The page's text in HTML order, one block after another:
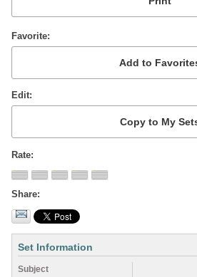
Favorite
Edit
Rate
Share
Set Information
Subject